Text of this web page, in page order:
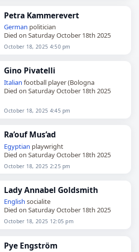
Petra Kammerevert
German politician
Died on Saturday October 18th 2025
October 18, 2025 4:50 pm
Gino Pivatelli
Italian football player (Bologna
Died on Saturday October 18th 2025
October 18, 2025 4:45 pm
Ra’ouf Mus’ad
Egyptian playwright
Died on Saturday October 18th 2025
October 18, 2025 2:25 pm
Lady Annabel Goldsmith
English socialite
Died on Saturday October 18th 2025
October 18, 2025 12:05 pm
Pye Engström